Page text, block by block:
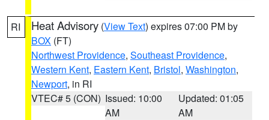
RI Heat Advisory (View Text) expires 07:00 PM by
BOX (FT)
Northwest Providence, Southeast Providence,
Western Kent, Eastern Kent, Bristol, Washington,
Newport, in RI
VTEC# 5 (CON) Issued: 10:00
AM
Updated: 01:05
AM